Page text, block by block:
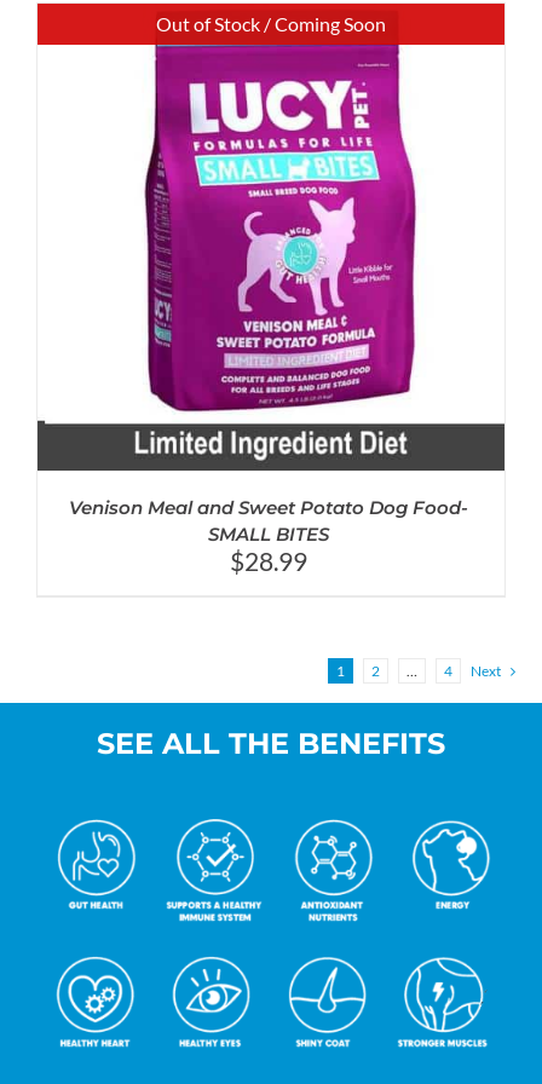
Out of Stock / Coming Soon
Venison Meal and Sweet Potato Dog Food-
SMALL BITES
$28.99
1 2 … 4 Next
SEE ALL THE BENEFITS